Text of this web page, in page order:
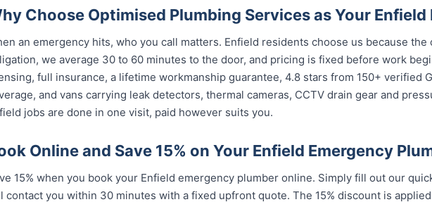
Choose Optimised Plumbing Services as Your
an emergency hits, who you call matters. Enfield residents choose us because
we average 30 to 60 minutes to the door, and pricing is fixed before work
full insurance, a lifetime workmanship guarantee, 4.8 stars from 150+ verified
and vans carrying leak detectors, thermal cameras, CCTV drain gear and
jobs are done in one visit, paid however suits you.
Online and Save 15% on Your Enfield Emergency
15% when you book your Enfield emergency plumber online. Simply fill out our
contact you within 30 minutes with a fixed upfront quote. The 15% discount is